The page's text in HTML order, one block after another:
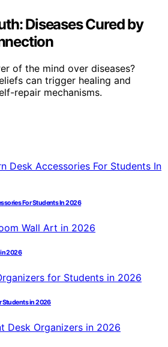
Diseases Cured by
of the mind over diseases?
can trigger healing and
repair mechanisms.
For Students In 2026
in 2026
Students in 2026